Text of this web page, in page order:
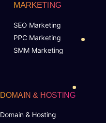
MARKETING
SEO Marketing
PPC Marketing
SMM Marketing
DOMAIN & HOSTING
Domain & Hosting